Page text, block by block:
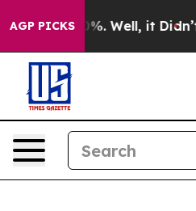
AGP PICKS
40%. Well, it Didn’t As